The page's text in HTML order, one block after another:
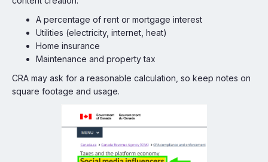
A percentage of rent or mortgage interest
Utilities (electricity, internet, heat)
Home insurance
Maintenance and property tax
CRA may ask for a reasonable calculation, so keep notes on
square footage and usage.